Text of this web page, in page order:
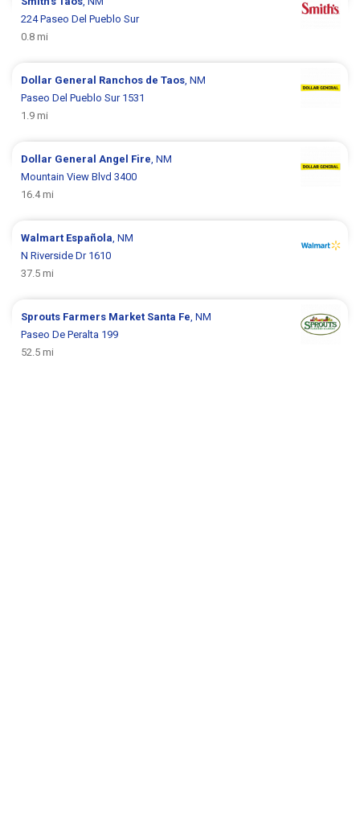
224 Paseo Del Pueblo Sur
0.8 mi
Dollar General Ranchos de Taos, NM
Paseo Del Pueblo Sur 1531
1.9 mi
Dollar GeneralAngel Fire, NM
Mountain View Blvd 3400
16.4 mi
Walmart Española, NM
N Riverside Dr 1610
37.5 mi
Sprouts Farmers Market Santa Fe, NM
Paseo De Peralta 199
52.5 mi